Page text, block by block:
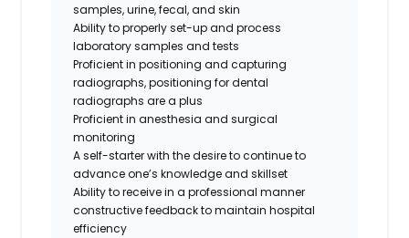
samples, urine, fecal, and skin
Ability to properly set-up and process
laboratory samples and tests
Proficient in positioning and capturing
radiographs,positioning for dental
radiographs are a plus
Proficient in anesthesia and surgical
monitoring
A self-starter with the desire to continue to
advance one’s knowledge and skillset
Ability to receive in a professional manner
constructive feedback to maintain hospital
efficiency